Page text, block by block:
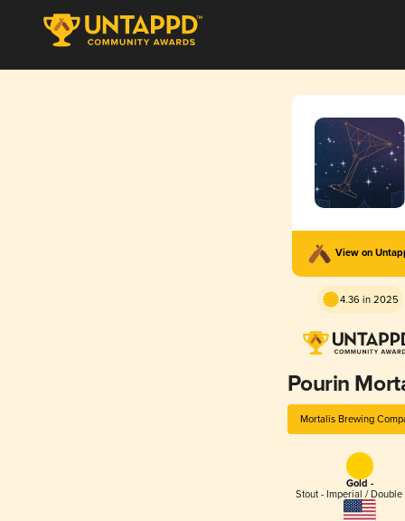
View on
4.36 in 2025
Pourin
Mortalis Brewing
Gold -
Stout - Imperial /